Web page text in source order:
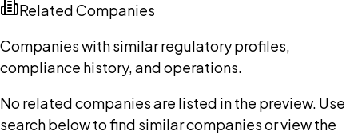
Related Companies
Companies with similar regulatory profiles,
compliance history, and operations.
No related companies are listed in the preview. Use
search below to find similar companies or view the